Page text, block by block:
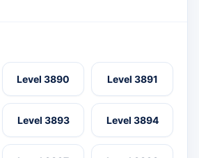
Level 3890 Level 3891
Level 3893 Level 3894